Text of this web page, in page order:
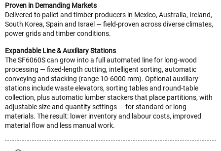
Proven in Demanding Markets
Delivered to pallet and timber producers in Mexico, Australia, Ireland,
South Korea, Spain and Israel — field-proven across diverse climates,
power grids and timber conditions.
Expandable Line & Auxiliary Stations
The SF6060S can grow into a full automated line for long-wood
processing — fixed-length cutting, intelligent sorting, automatic
conveying and stacking (range 10-6000 mm). Optional auxiliary
stations include waste elevators, sorting tables and round-table
collection, plus automatic lumber stackers that place partitions, with
adjustable size and quantity settings — for standard or long
materials. The result: lower inventory and labour costs, improved
material flow and less manual work.